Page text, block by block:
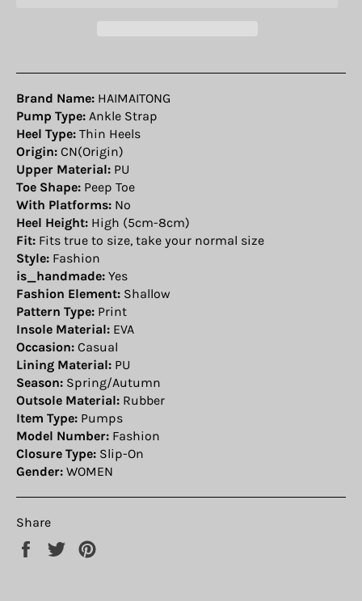
Brand Name: HAIMAITONG
Pump Type: Ankle Strap
Heel Type: Thin Heels
Origin: CN(Origin)
Upper Material: PU
Toe Shape: Peep Toe
With Platforms: No
Heel Height: High (5cm-8cm)
Fit: Fits true to size, take your normal size
Style: Fashion
is_handmade: Yes
Fashion Element: Shallow
Pattern Type: Print
Insole Material: EVA
Occasion: Casual
Lining Material: PU
Season: Spring/Autumn
Outsole Material: Rubber
Item Type: Pumps
Model Number: Fashion
Closure Type: Slip-On
Gender: WOMEN
Share
Share
Tweet